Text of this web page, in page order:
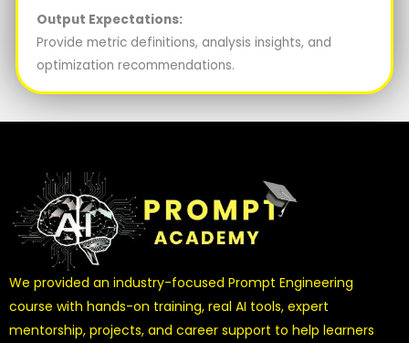
Output Expectations:
Provide metric definitions, analysis insights, and
optimization recommendations.
We provided an industry-focused Prompt Engineering
course with hands-on training, real AI tools, expert
mentorship, projects, and career support to help learners